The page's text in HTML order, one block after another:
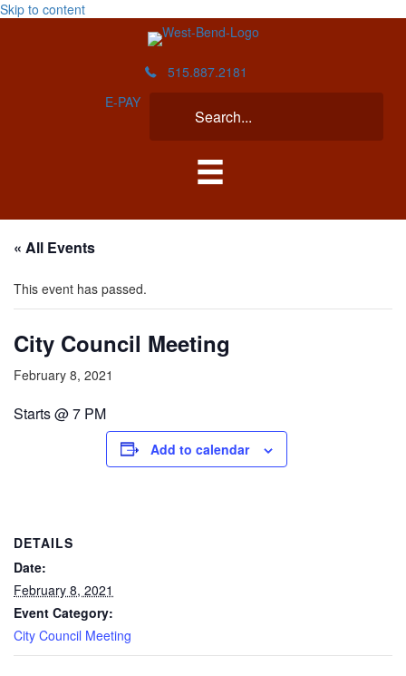
Skip to content
515.887.2181
E-PAY
« All Events
This event has passed.
City Council Meeting
February 8, 2021
Starts @ 7 PM
Add to calendar
DETAILS
Date:
February 8, 2021
Event Category:
City Council Meeting